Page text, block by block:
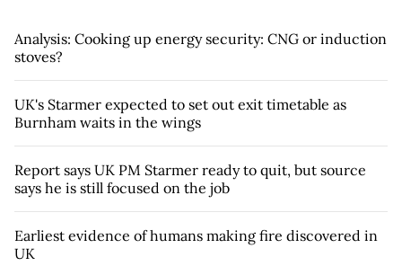
Analysis: Cooking up energy security: CNG or induction
stoves?
UK's Starmer expected to set out exit timetable as
Burnham waits in the wings
Report says UK PM Starmer ready to quit, but source
says he is still focused on the job
Earliest evidence of humans making fire discovered in
UK